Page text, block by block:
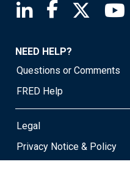
Saint Louis Fed
Saint Louis
Saint
NEED HELP?
Questions or Comments
FRED Help
Legal
Privacy Notice & Policy